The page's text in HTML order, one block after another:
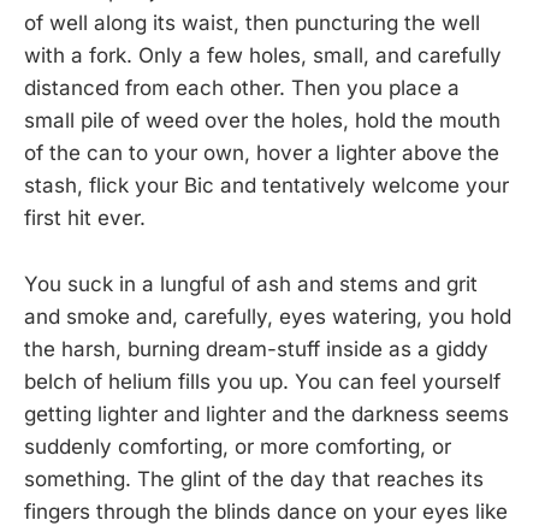
of well along its waist, then puncturing the well
with a fork. Only a few holes, small, and carefully
distanced from each other. Then you place a
small pile of weed over the holes, hold the mouth
of the can to your own, hover a lighter above the
stash, flick your Bic and tentatively welcome your
first hit ever.
You suck in a lungful of ash and stems and grit
and smoke and, carefully, eyes watering, you hold
the harsh, burning dream-stuff inside as a giddy
belch of helium fills you up. You can feel yourself
getting lighter and lighter and the darkness seems
suddenly comforting, or more comforting, or
something. The glint of the day that reaches its
fingers through the blinds dance on your eyes like